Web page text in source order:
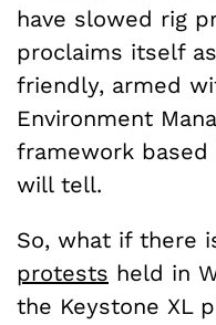
have slowed rig
proclaims itself
friendly, armed
Environment
framework based
will tell.
So, what if there
protests held in
the Keystone XL